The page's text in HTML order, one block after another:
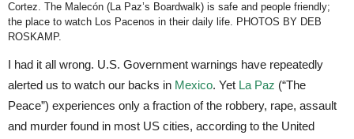
Cortez. The Malecón (La Paz’s Boardwalk) is safe and people friendly;
the place to watch Los Pacenos in their daily life. PHOTOS BY DEB
ROSKAMP.
I had it all wrong. U.S. Government warnings have repeatedly
alerted us to watch our backs in Mexico. Yet La Paz (“The
Peace”) experiences only a fraction of the robbery, rape, assault
and murder found in most US cities, according to the United